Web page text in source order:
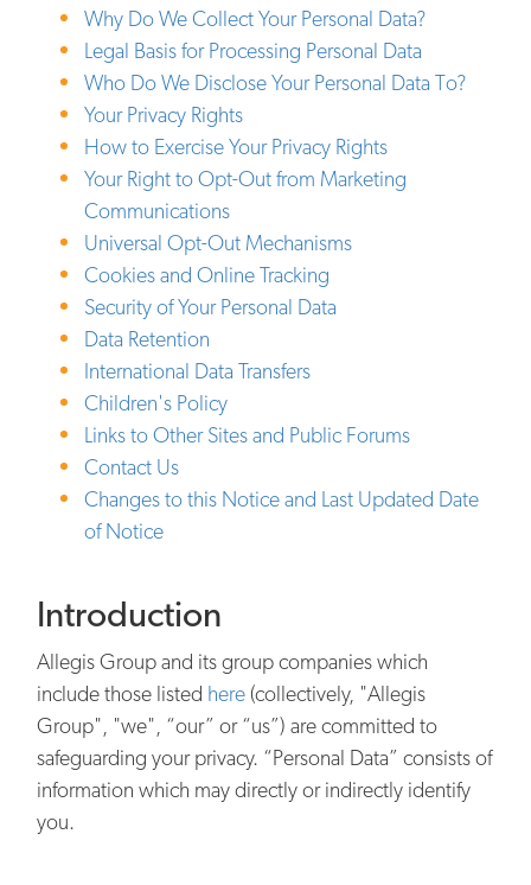
Why Do We Collect Your Personal Data?
Legal Basis for Processing Personal Data
Who Do We Disclose Your Personal Data To?
Your Privacy Rights
How to Exercise Your Privacy Rights
Your Right to Opt-Out from Marketing
Communications
Universal Opt-Out Mechanisms
Cookies and Online Tracking
Security of Your Personal Data
Data Retention
International Data Transfers
Children's Policy
Links to Other Sites and Public Forums
Contact Us
Changes to this Notice and Last Updated Date
of Notice
Introduction
Allegis Group and its group companies which
include those listed here (collectively, "Allegis
Group", "we", “our” or “us”) are committed to
safeguarding your privacy. “Personal Data” consists of
information which may directly or indirectly identify
you.